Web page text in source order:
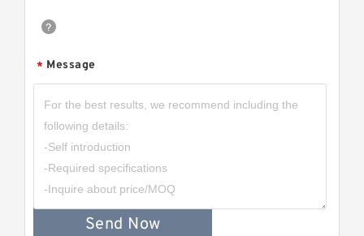
* Message
Send Now